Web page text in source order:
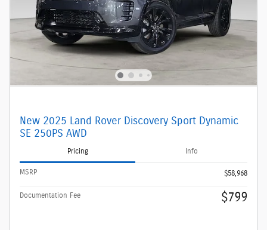
New 2025 Land Rover Discovery Sport Dynamic
SE 250PS AWD
Pricing Info
MSRP $58,968
Documentation Fee $799